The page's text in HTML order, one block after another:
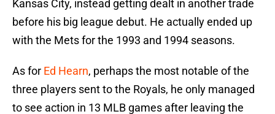
Kansas City, instead getting dealt in another trade
before his big league debut. He actually ended up
with the Mets for the 1993 and 1994 seasons.
As for Ed Hearn, perhaps the most notable of the
three players sent to the Royals, he only managed
to see action in 13 MLB games after leaving the